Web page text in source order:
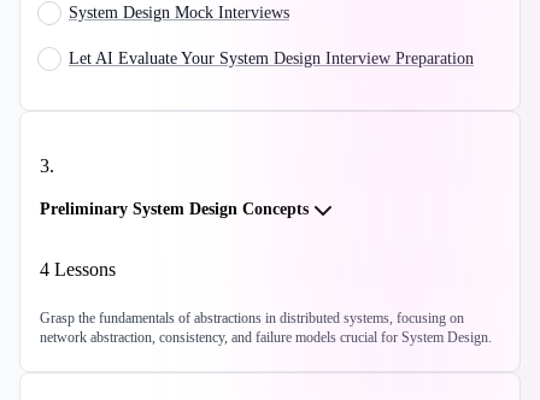
System Design Mock Interviews
Let AI Evaluate Your System Design Interview Preparation
3.
Preliminary System Design Concepts
4 Lessons
Grasp the fundamentals of abstractions in distributed systems, focusing on
network abstraction, consistency, and failure models crucial for System Design.